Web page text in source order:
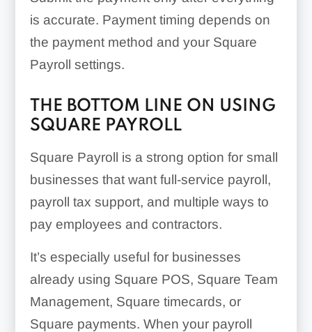
is accurate. Payment timing depends on
the payment method and your Square
Payroll settings.
THE BOTTOM LINE ON USING
SQUARE PAYROLL
Square Payroll is a strong option for small
businesses that want full-service payroll,
payroll tax support, and multiple ways to
pay employees and contractors.
It’s especially useful for businesses
already using Square POS, Square Team
Management, Square timecards, or
Square payments. When your payroll